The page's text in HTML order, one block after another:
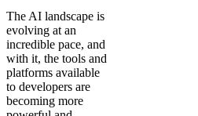
The AI landscape is
evolving at an
incredible pace, and
with it, the tools and
platforms available
to developers are
becoming more